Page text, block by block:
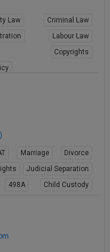
Law
Criminal Law
Labour Law
Copyrights
Marriage
Divorce
Judicial Separation
498A
Child Custody